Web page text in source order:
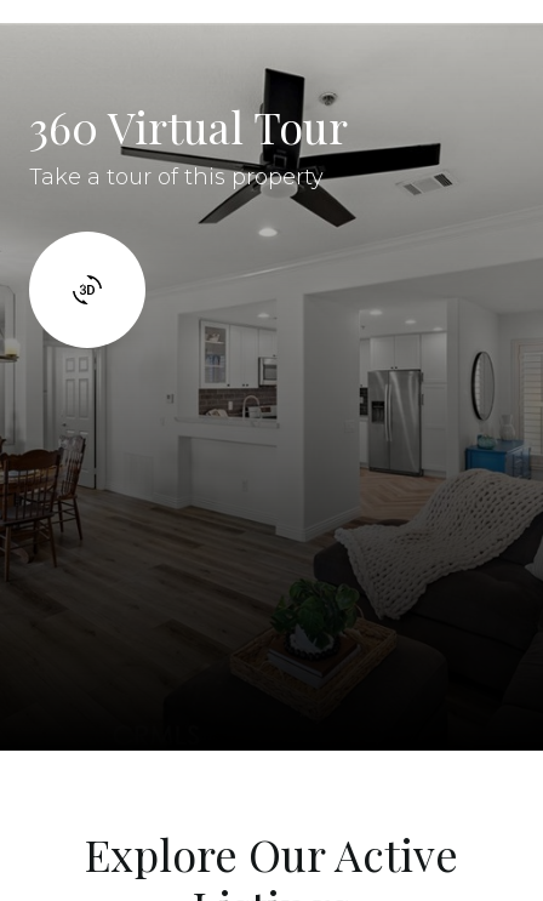
360 Virtual Tour
Take a tour of this property
Explore Our Active